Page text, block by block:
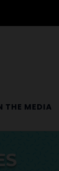
THE MEDIA